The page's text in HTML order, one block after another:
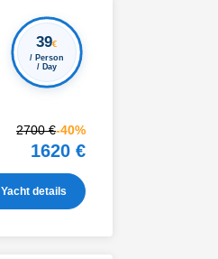
39€
/ Person
/ Day
2700 €-40%
1620 €
Yacht details